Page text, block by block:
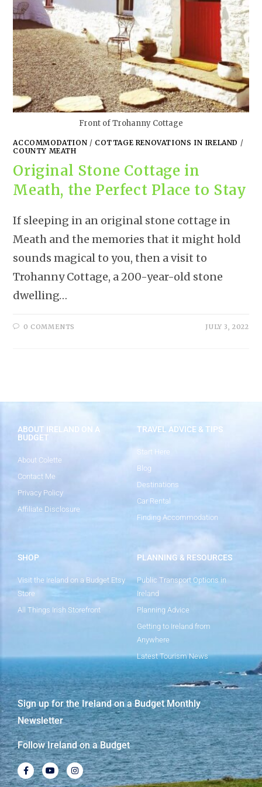
Front of Trohanny Cottage
ACCOMMODATION / COTTAGE RENOVATIONS IN IRELAND /
COUNTY MEATH
Original Stone Cottage in
Meath, the Perfect Place to Stay
If sleeping in an original stone cottage in
Meath and the memories that it might hold
sounds magical to you, then a visit to
Trohanny Cottage, a 200-year-old stone
dwelling…
0 COMMENTS JULY 3, 2022
ABOUT IRELAND ON A
BUDGET
About Colette
Contact Me
Privacy Policy
Affiliate Disclosure
TRAVEL ADVICE & TIPS
Start Here
Blog
Destinations
Car Rental
Finding Accommodation
SHOP
Visit the Ireland on a Budget Etsy
Store
All Things Irish Storefront
PLANNING & RESOURCES
Public Transport Options in
Ireland
Planning Advice
Getting to Ireland from
Anywhere
Latest Tourism News
Sign up for the Ireland on a Budget Monthly
Newsletter
Follow Ireland on a Budget